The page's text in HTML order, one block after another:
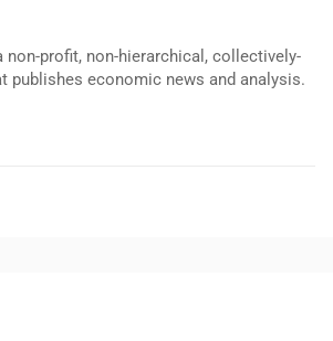
non-profit, non-hierarchical, collectively-
publishes economic news and analysis.